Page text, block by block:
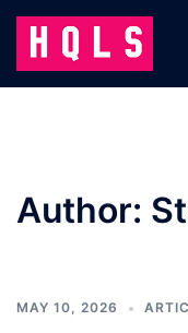
Skip
content
Author:
MAY 10, 2026